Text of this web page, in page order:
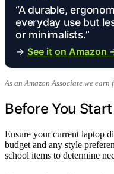
“A durable,
everyday use but
or minimalists.”
→ See it on Amazon
As an Amazon Associate we
Before You Start
Ensure your current laptop
budget and any style
school items to determine